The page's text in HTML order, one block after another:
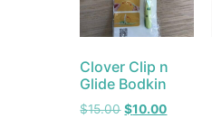
Clover Clip n
Glide Bodkin
$15.00 $10.00